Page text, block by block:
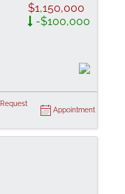
$1,150,000
-$100,000
Request
Appointment